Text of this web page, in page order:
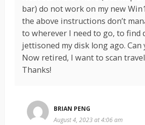
bar) do not work on my new
the above instructions don’t
to wherever I need to go, to find
jettisoned my disk long ago. Can
Now retired, I want to scan travel
Thanks!
BRIAN PENG
August 4, 2023 at 4:06 am